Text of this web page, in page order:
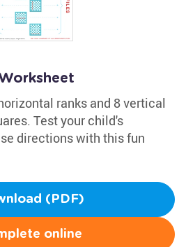
ranks and 8 vertical
Test your child's
directions with this fun
(PDF)
online